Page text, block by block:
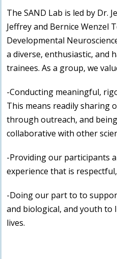
The SAND Lab is led by Dr.
Jeffrey and Bernice Wenzel
Developmental
a diverse, enthusiastic, and
trainees. As a group, we
-Conducting meaningful,
This means readily sharing
through outreach, and
collaborative with other
-Providing our participants
experience that is
-Doing our part to to
and biological, and youth to
lives.